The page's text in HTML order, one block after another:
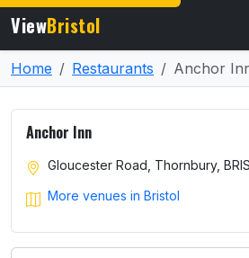
ViewBristol
Home Restaurants Anchor
Anchor Inn
Gloucester Road, Thornbury,
More venues in Bristol